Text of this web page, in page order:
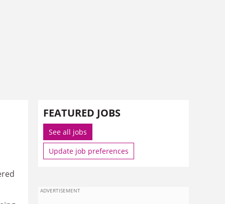
FEATURED JOBS
See all jobs
Update job preferences
ADVERTISEMENT